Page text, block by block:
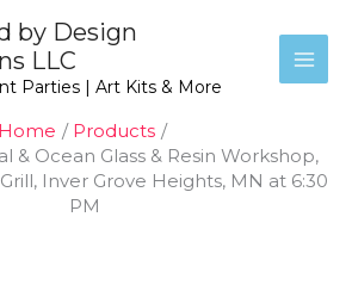
by Design
LLC
Parties | Art Kits & More
Home
Products
& Ocean Glass & Resin Workshop,
Inver Grove Heights, MN at 6:30
PM